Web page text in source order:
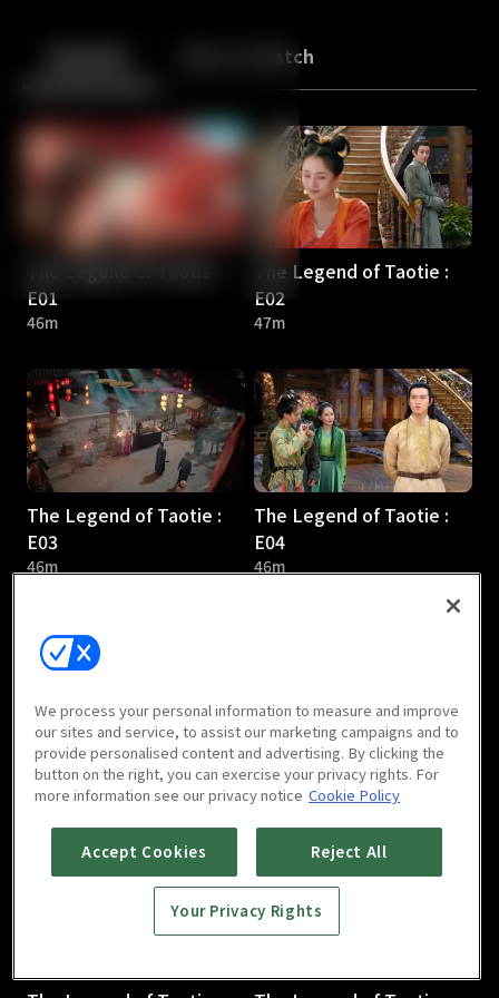
Back More to Watch
E01
46m
The Legend of Taotie :
E02
47m
The Legend of Taotie :
E03
46m
The Legend of Taotie :
E04
46m
The Legend of Taotie :
E05
44m
The Legend of Taotie :
E06
47m
We process your personal information to measure and improve
our sites and service, to assist our marketing campaigns and to
provide personalised content and advertising. By clicking the
button on the right, you can exercise your privacy rights. For
more information see our privacy notice Cookie Policy
Accept Cookies Reject All
Your Privacy Rights